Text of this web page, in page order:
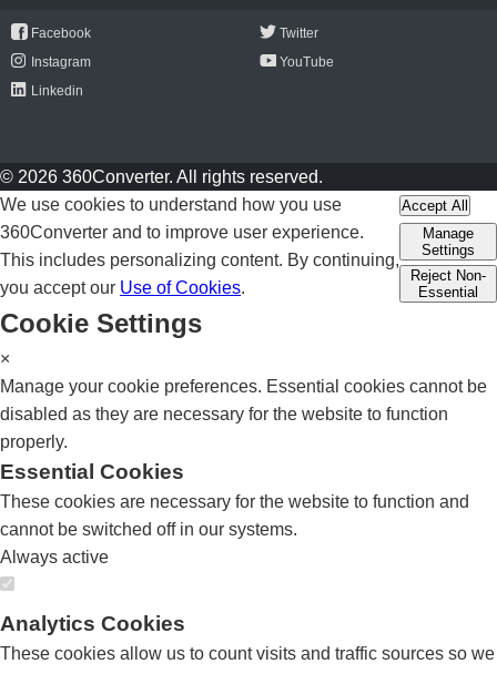
Facebook
Twitter
Instagram
YouTube
Linkedin
© 2026 360Converter. All rights reserved.
We use cookies to understand how you use
360Converter and to improve user experience.
This includes personalizing content. By continuing,
you accept our Use of Cookies.
Accept All
Manage
Settings
Reject Non-
Essential
Cookie Settings
×
Manage your cookie preferences. Essential cookies cannot be
disabled as they are necessary for the website to function
properly.
Essential Cookies
These cookies are necessary for the website to function and
cannot be switched off in our systems.
Always active
Analytics Cookies
These cookies allow us to count visits and traffic sources so we